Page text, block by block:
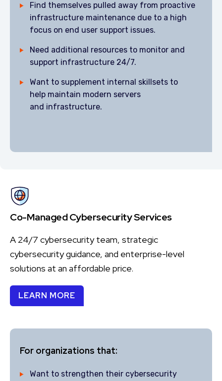
Find themselves pulled away from proactive
infrastructure maintenance due to a high
focus on end user support issues.
Need additional resources to monitor and
support infrastructure 24/7.
Want to supplement internal skillsets to
help maintain modern servers
and infrastructure.
Co-Managed Cybersecurity Services
A 24/7 cybersecurity team, strategic
cybersecurity guidance, and enterprise-level
solutions at an affordable price.
LEARN MORE
For organizations that:
Want to strengthen their cybersecurity